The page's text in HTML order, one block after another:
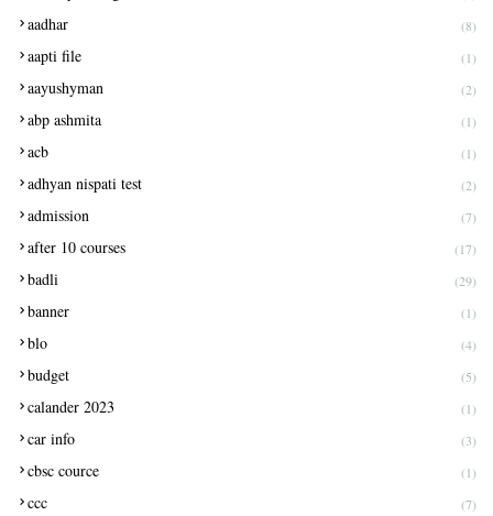
aadhar (8)
aapti file (1)
aayushyman (2)
abp ashmita (1)
acb (1)
adhyan nispati test (2)
admission (7)
after 10 courses (17)
badli (29)
banner (1)
blo (4)
budget (5)
calander 2023 (1)
car info (3)
cbsc cource (1)
ccc (7)